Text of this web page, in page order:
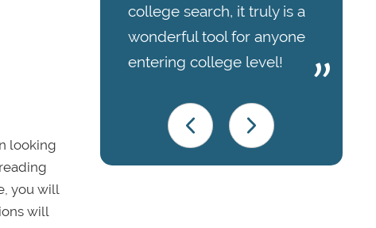
looking
you will
will
college search, it truly is a
wonderful tool for anyone
entering college level!